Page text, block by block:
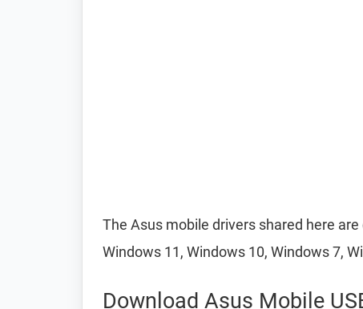
The Asus mobile drivers shared here
Windows 11, Windows 10, Windows 7,
Download Asus Mobile